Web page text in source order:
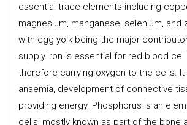
essential trace elements including
magnesium, manganese, selenium, and
with egg yolk being the major
supply.Iron is essential for red blood
therefore carrying oxygen to the cells.
anaemia, development of connective
providing energy. Phosphorus is an
cells, mostly known as part of the bone